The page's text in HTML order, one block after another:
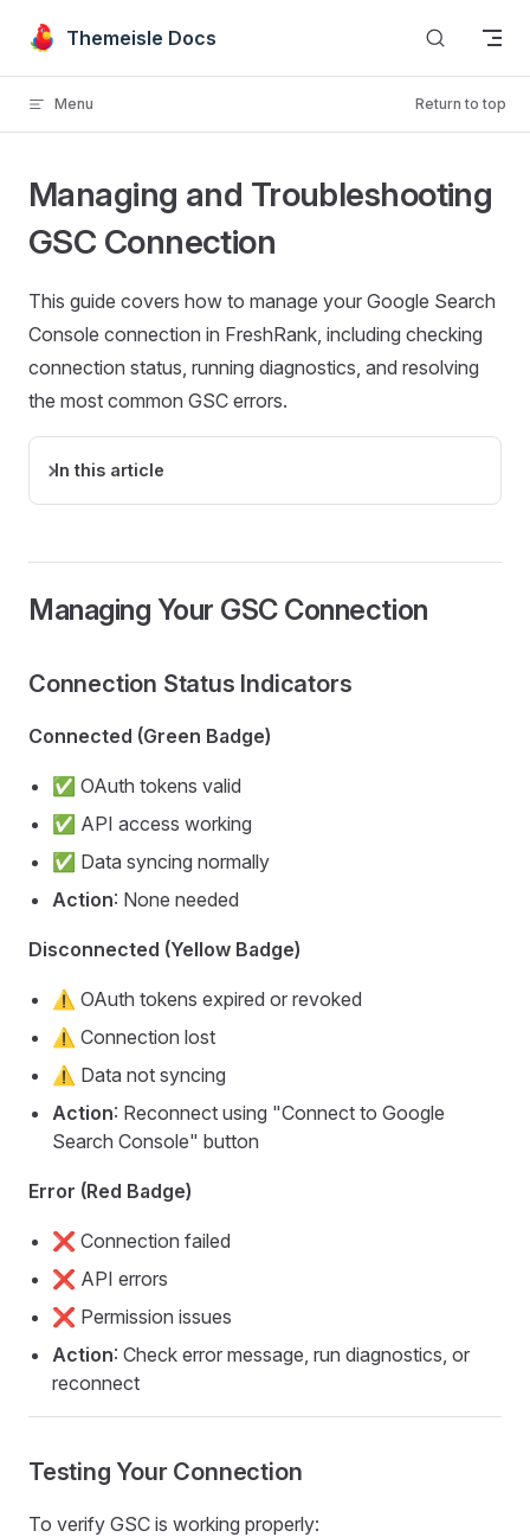
Skip to content
Themeisle Docs
Menu Return to top
Managing and Troubleshooting
GSC Connection
This guide covers how to manage your Google Search
Console connection in FreshRank, including checking
connection status, running diagnostics, and resolving
the most common GSC errors.
In this article
Managing Your GSC Connection
Connection Status Indicators
Connected (Green Badge)
✅ OAuth tokens valid
✅ API access working
✅ Data syncing normally
Action: None needed
Disconnected (Yellow Badge)
⚠️ OAuth tokens expired or revoked
⚠️ Connection lost
⚠️ Data not syncing
Action: Reconnect using "Connect to Google
Search Console" button
Error (Red Badge)
❌ Connection failed
❌ API errors
❌ Permission issues
Action: Check error message, run diagnostics, or
reconnect
Testing Your Connection
To verify GSC is working properly: